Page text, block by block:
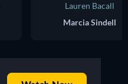
Lauren Bacall
Marcia Sindell